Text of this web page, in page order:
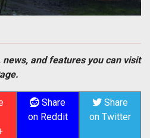
news, and features you can visit
Share
on Reddit
Share
on Twitter